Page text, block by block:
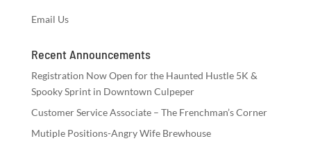
Email Us
Recent Announcements
Registration Now Open for the Haunted Hustle 5K &
Spooky Sprint in Downtown Culpeper
Customer Service Associate – The Frenchman’s Corner
Mutiple Positions-Angry Wife Brewhouse